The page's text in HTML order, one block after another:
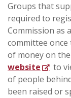
Groups that
required to
Commission as
committee
of money on
website
to
of people
been raised or